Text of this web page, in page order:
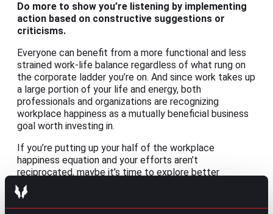
Do more to show you’re listening by implementing
action based on constructive suggestions or
criticisms.
Everyone can benefit from a more functional and less
strained work-life balance regardless of what rung on
the corporate ladder you’re on. And since work takes up
a large portion of your life and energy, both
professionals and organizations are recognizing
workplace happiness as a mutually beneficial business
goal worth investing in.
If you’re putting up your half of the workplace
happiness equation and your efforts aren’t
reciprocated, maybe it’s time to explore better
opportunities. If that’s the case, take some time to
consider the benefits of working with a recruiter: